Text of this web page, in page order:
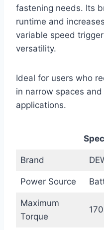
fastening needs. Its
runtime and
variable speed
versatility.
Ideal for users who
in narrow spaces
applications.
Brand
Power Source
Maximum
Torque